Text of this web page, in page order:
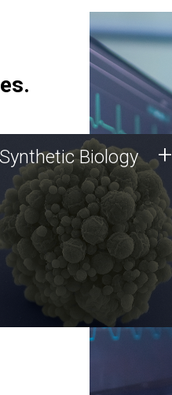
Synthetic Biology
Synthetic genomics holds
great promise for the future,
and the JCVI team is at the
forefront of discoveries and
important public dialogue.
Synthetic Biology +